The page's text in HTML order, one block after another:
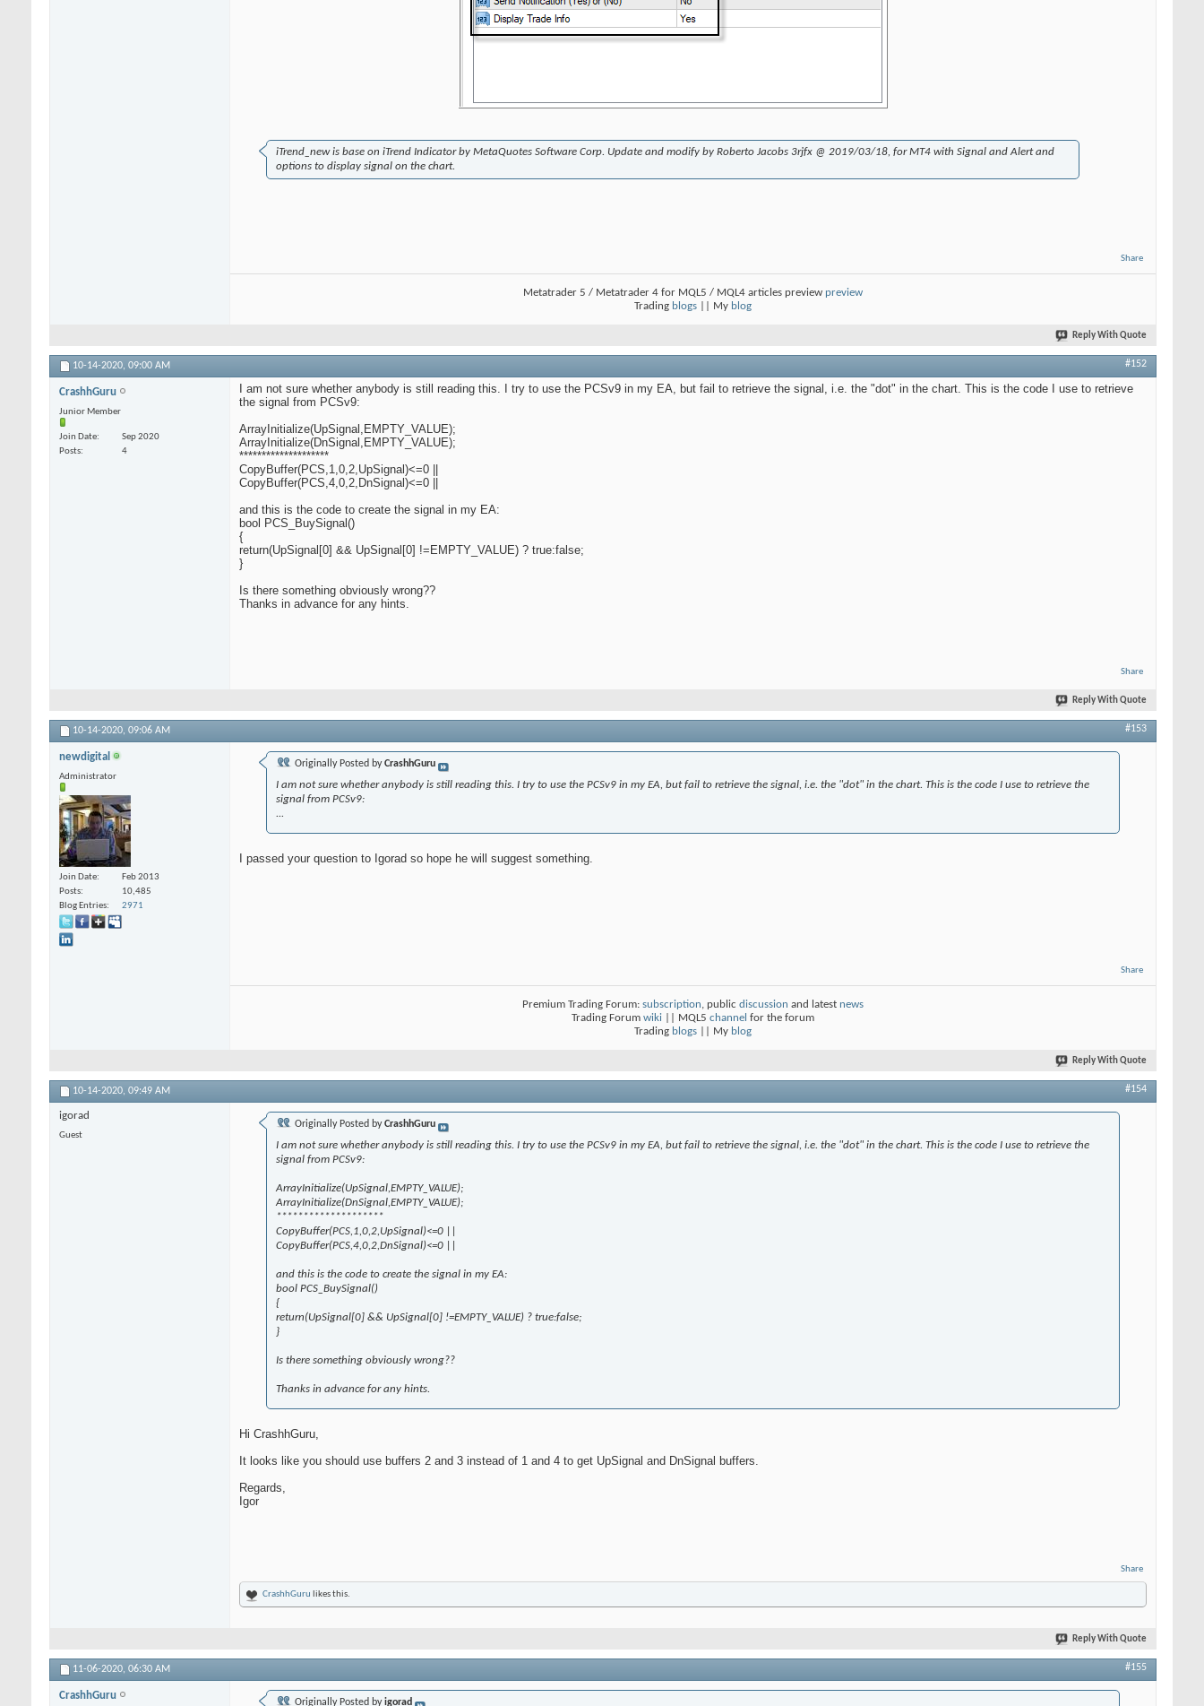
iTrend_new is base on iTrend Indicator by MetaQuotes Software Corp. Update and modify by Roberto Jacobs 3rjfx @ 2019/03/18, for MT4 with Signal and Alert and
options to display signal on the chart.
Share
Metatrader 5 / Metatrader 4 for MQL5 / MQL4 articles preview preview
Trading blogs || My blog
Reply With Quote
10-14-2020, 09:00 AM #152
CrashhGuru
Junior Member
Join Date
Sep 2020
Posts
4
I am not sure whether anybody is still reading this. I try to use the PCSv9 in my EA, but fail to retrieve the signal, i.e. the "dot" in the chart. This is the code I use to retrieve
the signal from PCSv9:
ArrayInitialize(UpSignal,EMPTY_VALUE);
ArrayInitialize(DnSignal,EMPTY_VALUE);
********************
CopyBuffer(PCS,1,0,2,UpSignal)<=0 ||
CopyBuffer(PCS,4,0,2,DnSignal)<=0 ||
and this is the code to create the signal in my EA:
bool PCS_BuySignal()
{
return(UpSignal[0] && UpSignal[0] !=EMPTY_VALUE) ? true:false;
}
Is there something obviously wrong??
Thanks in advance for any hints.
Share
Reply With Quote
10-14-2020, 09:06 AM #153
newdigital
Administrator
Join Date
Feb 2013
Posts
10,485
Blog Entries
2971
Originally Posted byCrashhGuru
I am not sure whether anybody is still reading this. I try to use the PCSv9 in my EA, but fail to retrieve the signal, i.e. the "dot" in the chart. This is the code I use to retrieve the
signal from PCSv9:
...
I passed your question to Igorad so hope he will suggest something.
Share
Premium Trading Forum: subscription, public discussion and latest news
Trading Forum wiki || MQL5 channel for the forum
Trading blogs || My blog
Reply With Quote
10-14-2020, 09:49 AM #154
igorad
Guest
Originally Posted byCrashhGuru
I am not sure whether anybody is still reading this. I try to use the PCSv9 in my EA, but fail to retrieve the signal, i.e. the "dot" in the chart. This is the code I use to retrieve the
signal from PCSv9:
ArrayInitialize(UpSignal,EMPTY_VALUE);
ArrayInitialize(DnSignal,EMPTY_VALUE);
********************
CopyBuffer(PCS,1,0,2,UpSignal)<=0 ||
CopyBuffer(PCS,4,0,2,DnSignal)<=0 ||
and this is the code to create the signal in my EA:
bool PCS_BuySignal()
{
return(UpSignal[0] && UpSignal[0] !=EMPTY_VALUE) ? true:false;
}
Is there something obviously wrong??
Thanks in advance for any hints.
Hi CrashhGuru,
It looks like you should use buffers 2 and 3 instead of 1 and 4 to get UpSignal and DnSignal buffers.
Regards,
Igor
Share
CrashhGuru likes this.
Reply With Quote
11-06-2020, 06:30 AM #155
CrashhGuru
Originally Posted byigorad